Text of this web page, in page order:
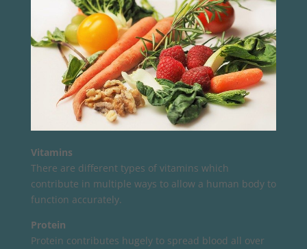
Vitamins
There are different types of vitamins which
contribute in multiple ways to allow a human body to
function accurately.
Protein
Protein contributes hugely to spread blood all over